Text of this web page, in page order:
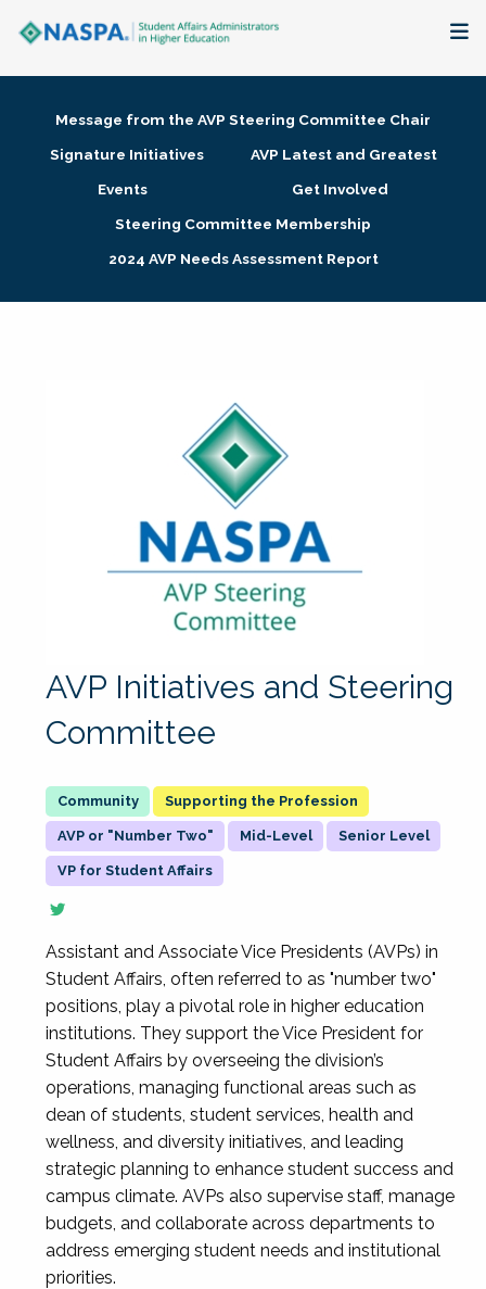
Membership + Communities
Research + Publications
Message from the AVP Steering Committee Chair
Signature Initiatives
AVP Latest and Greatest
Events
Get Involved
Steering Committee Membership
2024 AVP Needs Assessment Report
AVP Initiatives and Steering
Committee
Supporting the Profession
AVP or "Number Two" Mid-Level Senior Level
VP for Student Affairs
Assistant and Associate Vice Presidents (AVPs) in
Student Affairs, often referred to as "number two"
positions, play a pivotal role in higher education
institutions. They support the Vice President for
Student Affairs by overseeing the division’s
operations, managing functional areas such as
dean of students, student services, health and
wellness, and diversity initiatives, and leading
strategic planning to enhance student success and
campus climate. AVPs also supervise staff, manage
budgets, and collaborate across departments to
address emerging student needs and institutional
priorities.